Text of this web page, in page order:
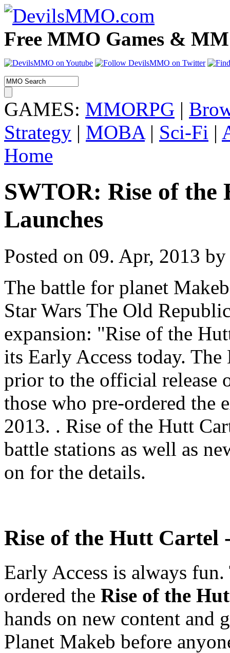
Free MMO Games &
GAMES: MMORPG |
Strategy | MOBA| Sci-Fi |
Home
SWTOR: Rise of the
Launches
Posted on 09. Apr, 2013
The battle for planet
Star Wars The Old
expansion: "Rise of the
its Early Access today.
prior to the official release
those who pre-ordered the
2013. . Rise of the Hutt
battle stations as well as
on for the details.
Rise of the Hutt Cartel
Early Access is always
ordered the Rise of the
hands on new content and
Planet Makeb before